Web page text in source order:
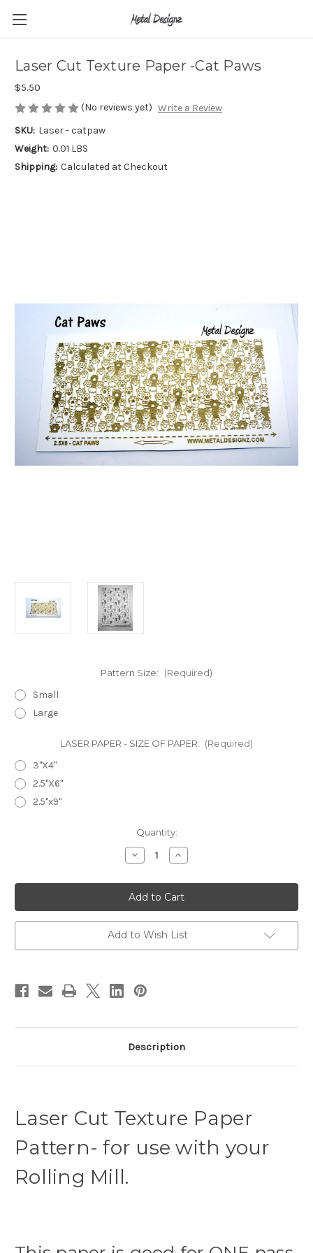
Laser Cut Texture Paper -Cat Paws
$5.50
(No reviews yet) Write a Review
SKU: Laser - catpaw
Weight: 0.01 LBS
Shipping: Calculated at Checkout
Pattern Size: (Required)
Small
Large
LASER PAPER - SIZE OF PAPER: (Required)
3"X4"
2.5"X6"
2.5"x9"
Quantity:
Decrease
Quantity
Laser
Cut
Texture
Paper
-
Cat
Paws
Increase
Quantity
Laser
Cut
Texture
Paper
-
Cat
Paws
Add to Wish List
Description
Laser Cut Texture Paper
Pattern- for use with your
Rolling Mill.